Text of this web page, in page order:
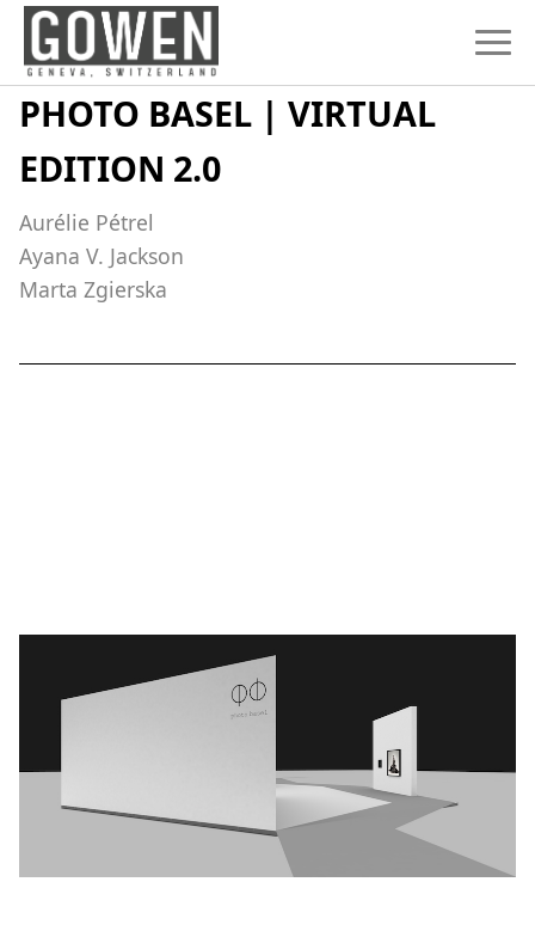
Skip to content
PHOTO BASEL | VIRTUAL
EDITION 2.0
Aurélie Pétrel
Ayana V. Jackson
Marta Zgierska